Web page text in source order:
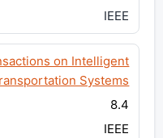
IEEE
on Intelligent
Systems
8.4
IEEE